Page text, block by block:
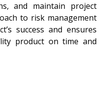
and maintain project
to risk management
success and ensures
product on time and